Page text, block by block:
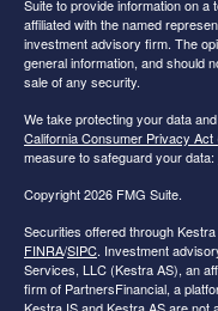
Suite to provide information on
affiliated with the named
investment advisory firm. The
general information, and should
sale of any security.
We take protecting your data
California Consumer Privacy Act
measure to safeguard your data:
Copyright 2026 FMG Suite.
Securities offered through
FINRA/SIPC. Investment
Services, LLC (Kestra AS), an
firm of PartnersFinancial, a